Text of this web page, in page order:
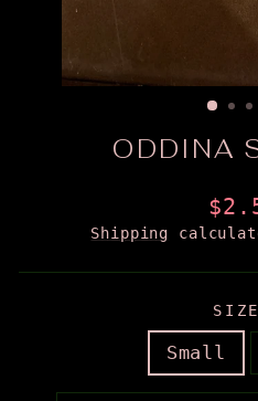
ODDINA
Shipping
Small